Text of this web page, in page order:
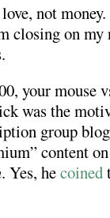
not
closing on
your mouse
was the
group
content
. Yes, hecoined